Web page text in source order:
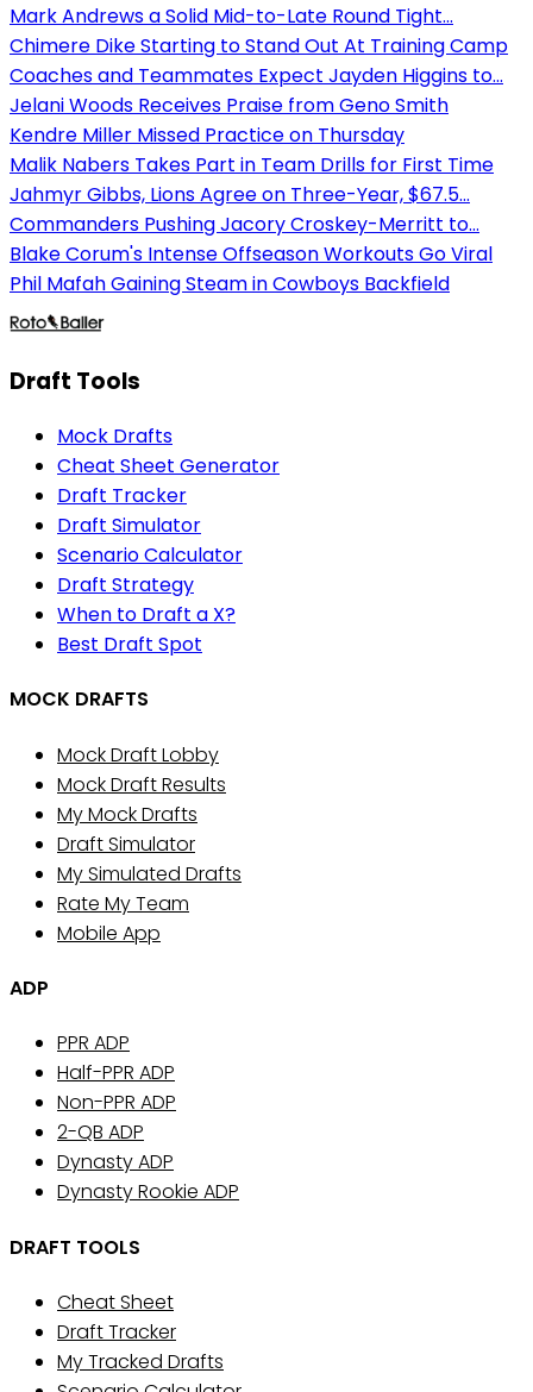
Mark Andrews a Solid Mid-to-Late Round Tight...
Chimere Dike Starting to Stand Out At Training Camp
Coaches and Teammates Expect Jayden Higgins to...
Jelani Woods Receives Praise from Geno Smith
Kendre Miller Missed Practice on Thursday
Malik Nabers Takes Part in Team Drills for First Time
Jahmyr Gibbs, Lions Agree on Three-Year, $67.5...
Commanders Pushing Jacory Croskey-Merritt to...
Blake Corum's Intense Offseason Workouts Go Viral
Phil Mafah Gaining Steam in Cowboys Backfield
Draft Tools
Mock Drafts
Cheat Sheet Generator
Draft Tracker
Draft Simulator
Scenario Calculator
Draft Strategy
When to Draft a X?
Best Draft Spot
MOCK DRAFTS
Mock Draft Lobby
Mock Draft Results
My Mock Drafts
Draft Simulator
My Simulated Drafts
Rate My Team
Mobile App
ADP
PPR ADP
Half-PPR ADP
Non-PPR ADP
2-QB ADP
Dynasty ADP
Dynasty Rookie ADP
DRAFT TOOLS
Cheat Sheet
Draft Tracker
My Tracked Drafts